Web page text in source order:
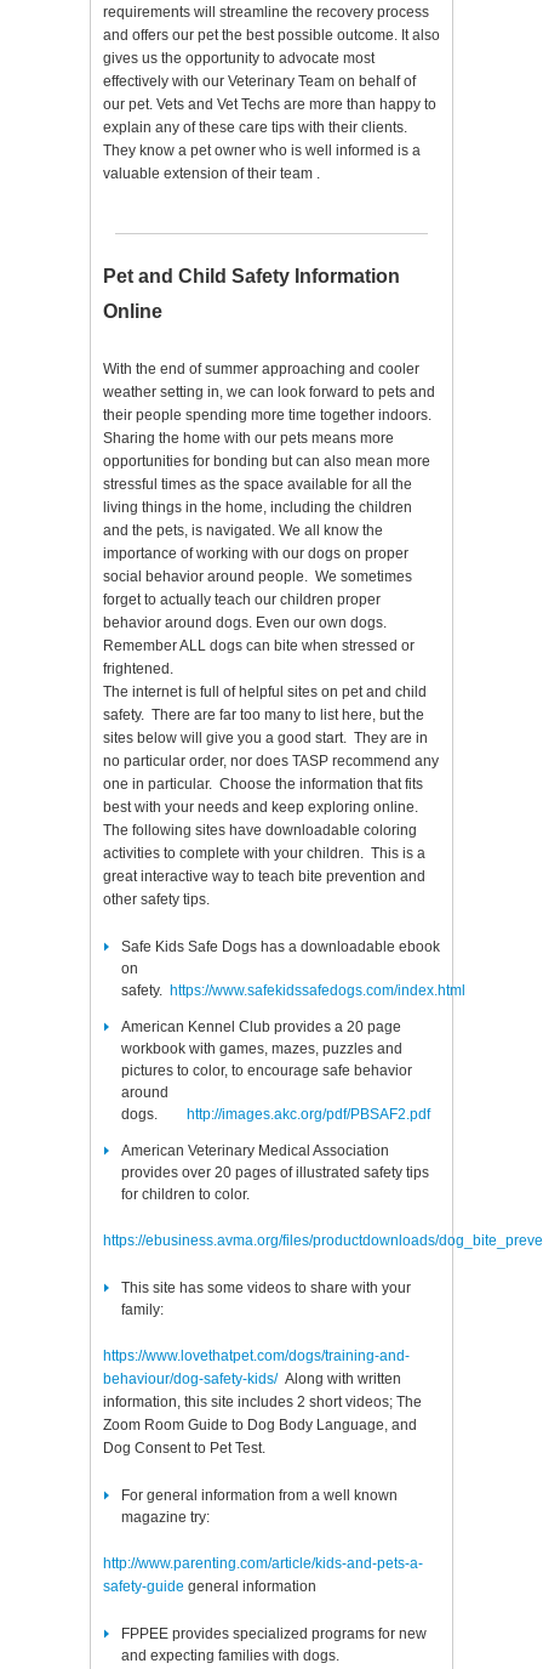
requirements will streamline the recovery process
and offers our pet the best possible outcome. It also
gives us the opportunity to advocate most
effectively with our Veterinary Team on behalf of
our pet. Vets and Vet Techs are more than happy to
explain any of these care tips with their clients.
They know a pet owner who is well informed is a
valuable extension of their team .
Pet and Child Safety Information
Online
With the end of summer approaching and cooler
weather setting in, we can look forward to pets and
their people spending more time together indoors.
Sharing the home with our pets means more
opportunities for bonding but can also mean more
stressful times as the space available for all the
living things in the home, including the children
and the pets, is navigated. We all know the
importance of working with our dogs on proper
social behavior around people. We sometimes
forget to actually teach our children proper
behavior around dogs. Even our own dogs.
Remember ALL dogs can bite when stressed or
frightened.
The internet is full of helpful sites on pet and child
safety. There are far too many to list here, but the
sites below will give you a good start. They are in
no particular order, nor does TASP recommend any
one in particular. Choose the information that fits
best with your needs and keep exploring online.
The following sites have downloadable coloring
activities to complete with your children. This is a
great interactive way to teach bite prevention and
other safety tips.
Safe Kids Safe Dogs has a downloadable ebook
on
safety. https://www.safekidssafedogs.com/index.html
American Kennel Club provides a 20 page
workbook with games, mazes, puzzles and
pictures to color, to encourage safe behavior
around
dogs. http://images.akc.org/pdf/PBSAF2.pdf
American Veterinary Medical Association
provides over 20 pages of illustrated safety tips
for children to color.
https://ebusiness.avma.org/files/productdownloads/
This site has some videos to share with your
family:
https://www.lovethatpet.com/dogs/training-and-
behaviour/dog-safety-kids/Along with written
information, this site includes 2 short videos; The
Zoom Room Guide to Dog Body Language, and
Dog Consent to Pet Test.
For general information from a well known
magazine try:
http://www.parenting.com/article/kids-and-pets-a-
safety-guide general information
FPPEE provides specialized programs for new
and expecting families with dogs.